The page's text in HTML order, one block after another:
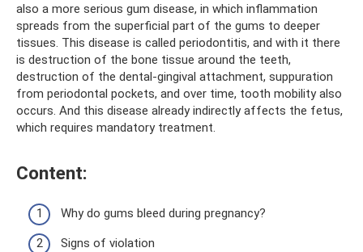
also a more serious gum disease, in which inflammation
spreads from the superficial part of the gums to deeper
tissues. This disease is called periodontitis, and with it there
is destruction of the bone tissue around the teeth,
destruction of the dental-gingival attachment, suppuration
from periodontal pockets, and over time, tooth mobility also
occurs. And this disease already indirectly affects the fetus,
which requires mandatory treatment.
Content:
Why do gums bleed during pregnancy?
Signs of violation